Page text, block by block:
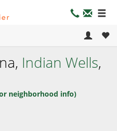
Indian Wells,
neighborhood info)